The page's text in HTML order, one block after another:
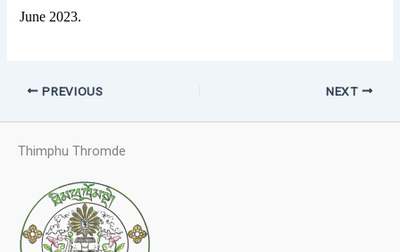
June 2023.
PREVIOUS NEXT
Thimphu Thromde